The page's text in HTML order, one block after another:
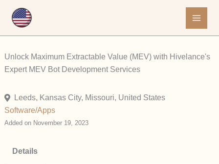
Unlock Maximum Extractable Value (MEV) with Hivelance's
Expert MEV Bot Development Services
Leeds, Kansas City, Missouri, United States
Software/Apps
Added on November 19, 2023
Details